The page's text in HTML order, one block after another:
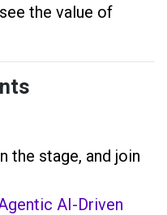
the value of
the stage, and join
AI-Driven